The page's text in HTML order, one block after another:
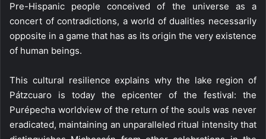
Pre-Hispanic people conceived of the universe as a
concert of contradictions, a world of dualities necessarily
opposite in a game that has as its origin the very existence
of human beings.
This cultural resilience explains why the lake region of
Pátzcuaro is today the epicenter of the festival: the
Purépecha worldview of the return of the souls was never
eradicated, maintaining an unparalleled ritual intensity that